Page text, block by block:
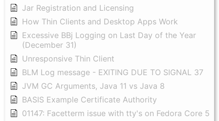
Jar Registration and Licensing
How Thin Clients and Desktop Apps Work
Excessive BBj Logging on Last Day of the Year
(December 31)
Unresponsive Thin Client
BLM Log message - EXITING DUE TO SIGNAL 37
JVM GC Arguments, Java 11 vs Java 8
BASIS Example Certificate Authority
01147: Facetterm issue with tty's on Fedora Core 5